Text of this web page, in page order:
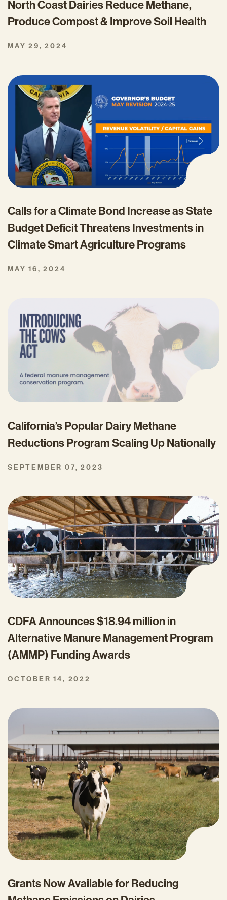
North Coast Dairies Reduce Methane,
Produce Compost & Improve Soil Health
MAY 29, 2024
Calls for a Climate Bond Increase as State
Budget Deficit Threatens Investments in
Climate Smart Agriculture Programs
MAY 16, 2024
California’s Popular Dairy Methane
Reductions Program Scaling Up Nationally
SEPTEMBER 07, 2023
CDFA Announces $18.94 million in
Alternative Manure Management Program
(AMMP) Funding Awards
OCTOBER 14, 2022
Grants Now Available for Reducing